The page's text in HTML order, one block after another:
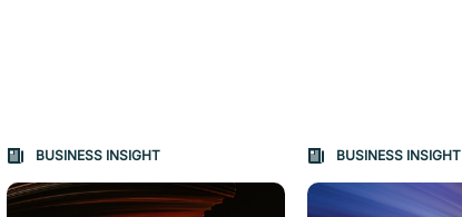
button changes the content between the buttons.
BUSINESS INSIGHT BUSINESS INSIGHT